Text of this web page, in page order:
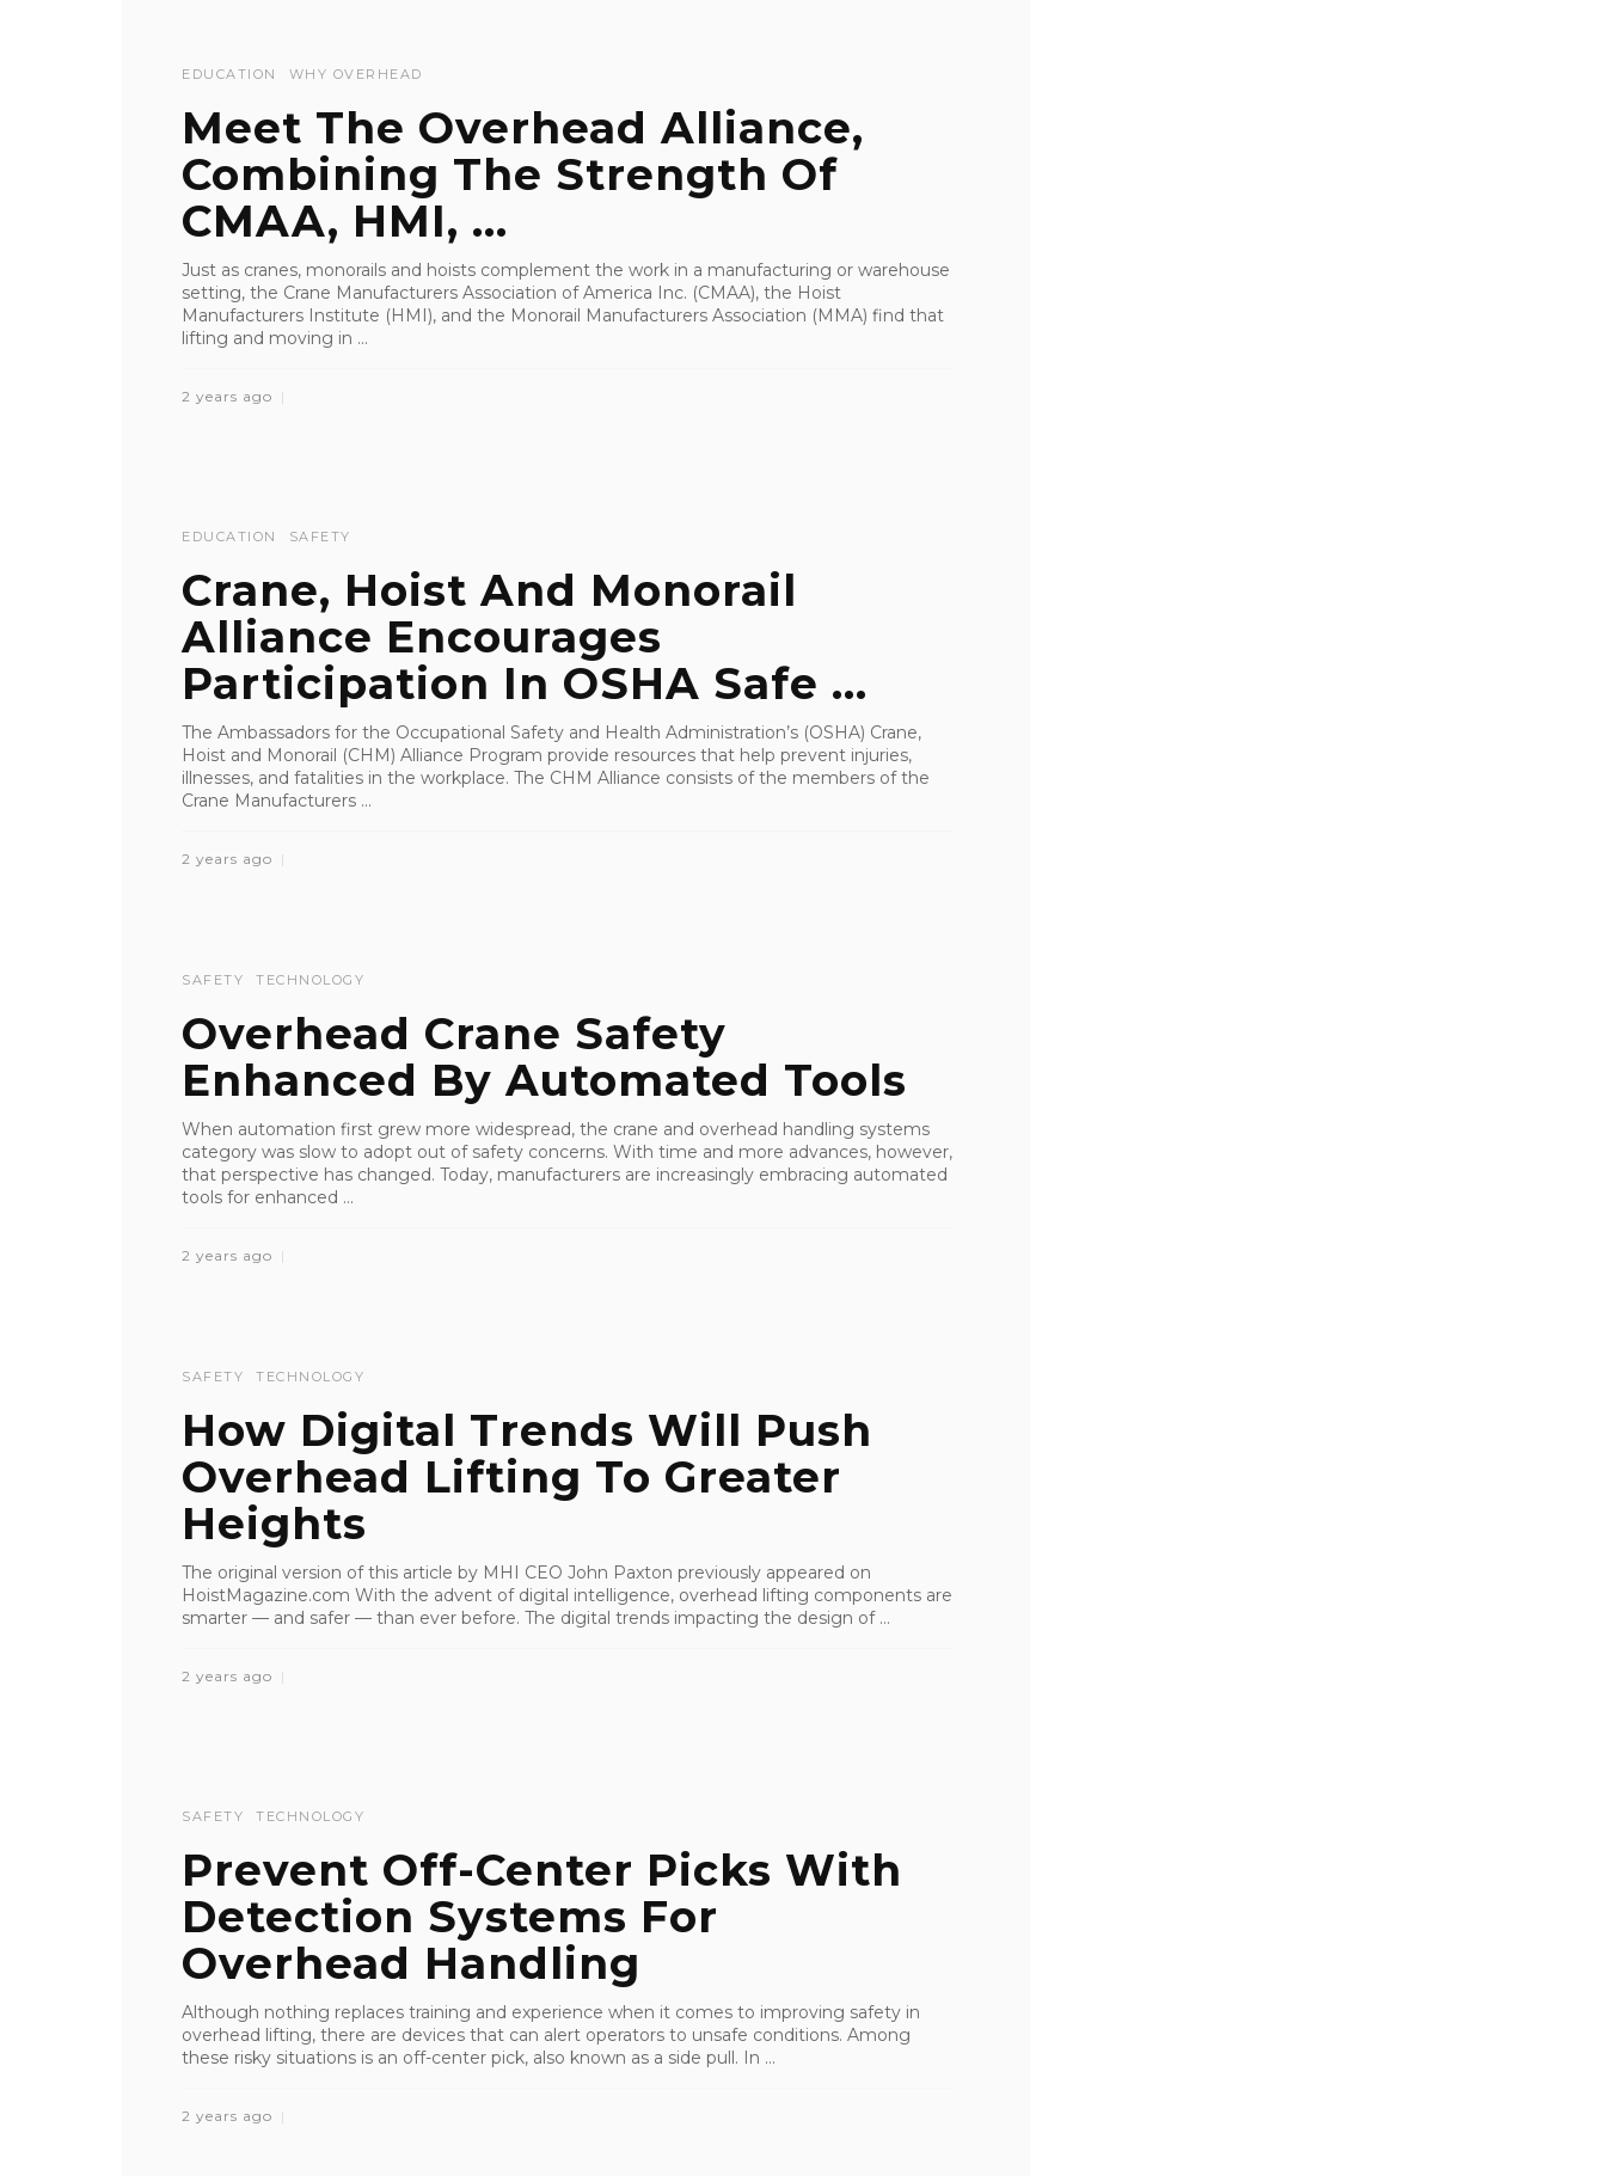
EDUCATION WHY OVERHEAD
Meet The Overhead Alliance,
Combining The Strength Of
CMAA, HMI, ...
Just as cranes, monorails and hoists complement the work in a manufacturing or warehouse
setting, the Crane Manufacturers Association of America Inc. (CMAA), the Hoist
Manufacturers Institute (HMI), and the Monorail Manufacturers Association (MMA) find that
lifting and moving in ...
2 years ago
EDUCATION SAFETY
Crane, Hoist And Monorail
Alliance Encourages
Participation In OSHA Safe ...
The Ambassadors for the Occupational Safety and Health Administration’s (OSHA) Crane,
Hoist and Monorail (CHM) Alliance Program provide resources that help prevent injuries,
illnesses, and fatalities in the workplace. The CHM Alliance consists of the members of the
Crane Manufacturers ...
2 years ago
SAFETY TECHNOLOGY
Overhead Crane Safety
Enhanced By Automated Tools
When automation first grew more widespread, the crane and overhead handling systems
category was slow to adopt out of safety concerns. With time and more advances, however,
that perspective has changed. Today, manufacturers are increasingly embracing automated
tools for enhanced ...
2 years ago
SAFETY TECHNOLOGY
How Digital Trends Will Push
Overhead Lifting To Greater
Heights
The original version of this article by MHI CEO John Paxton previously appeared on
HoistMagazine.com With the advent of digital intelligence, overhead lifting components are
smarter — and safer — than ever before. The digital trends impacting the design of ...
2 years ago
SAFETY TECHNOLOGY
Prevent Off-Center Picks With
Detection Systems For
Overhead Handling
Although nothing replaces training and experience when it comes to improving safety in
overhead lifting, there are devices that can alert operators to unsafe conditions. Among
these risky situations is an off-center pick, also known as a side pull. In ...
2 years ago